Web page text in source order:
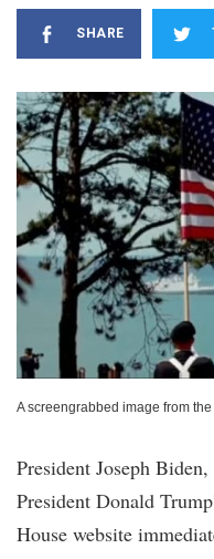
SHARE
A screengrabbed image from
President Joseph
President Donald
House website